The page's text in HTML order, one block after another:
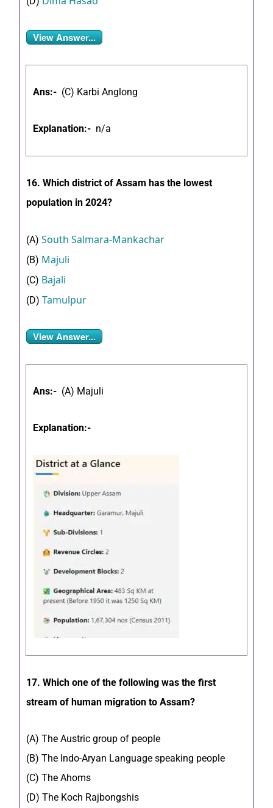
View Answer...
Ans:- (C) Karbi Anglong
Explanation:- n/a
16. Which district of Assam has the lowest
population in 2024?
(A) South Salmara-Mankachar
(B) Majuli
(C) Bajali
(D) Tamulpur
View Answer...
Ans:- (A) Majuli
Explanation:-
17. Which one of the following was the first
stream of human migration to Assam?
(A) The Austric group of people
(B) The Indo-Aryan Language speaking people
(C) The Ahoms
(D) The Koch Rajbongshis